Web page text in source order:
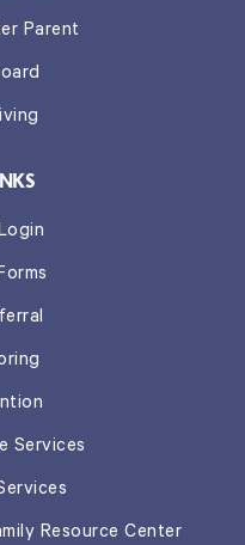
Parent
Services
Resource Center